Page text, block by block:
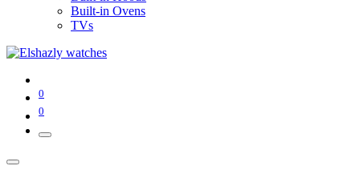
Built-in Ovens
TVs
0
0